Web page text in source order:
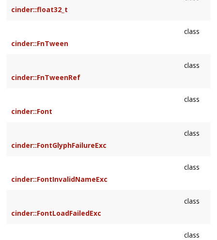
cinder::float32_t
class
cinder::FnTween
class
cinder::FnTweenRef
class
cinder::Font
class
cinder::FontGlyphFailureExc
class
cinder::FontInvalidNameExc
class
cinder::FontLoadFailedExc
class